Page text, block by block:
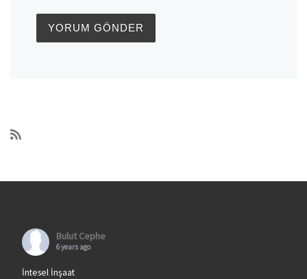
Bulut Cephe
6 years ago
İntesel İnşaat